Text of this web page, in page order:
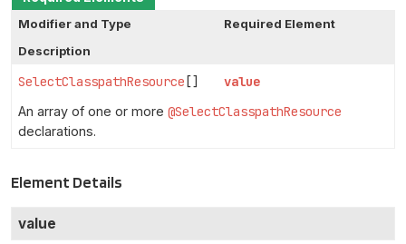
Modifier and Type
Required Element
Description
SelectClasspathResource [] value
An array of one or more @SelectClasspathResource
declarations.
Element Details
value